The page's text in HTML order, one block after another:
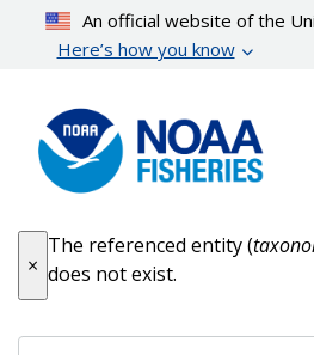
content
An official website of the
Here’s how you know
×
Error message
The referenced entity (
does not exist.